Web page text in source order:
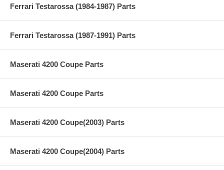
Ferrari Testarossa (1984-1987) Parts
Ferrari Testarossa (1987-1991) Parts
Maserati 4200 Coupe Parts
Maserati 4200 Coupe Parts
Maserati 4200 Coupe(2003) Parts
Maserati 4200 Coupe(2004) Parts